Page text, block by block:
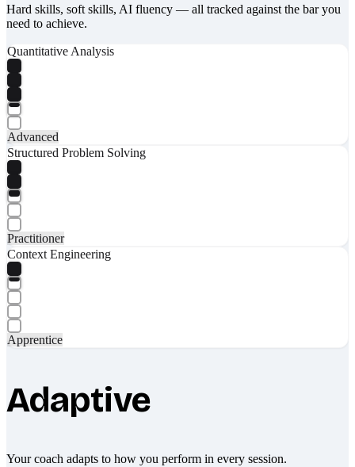
Hard skills, soft skills, AI fluency — all tracked against the bar you
need to achieve.
Quantitative Analysis
Advanced
Structured Problem Solving
Practitioner
Context Engineering
Apprentice
Adaptive
Your coach adapts to how you perform in every session.